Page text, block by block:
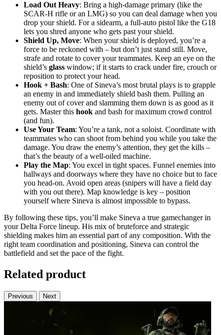
Load Out Heavy: Bring a high-damage primary (like the
SCAR-H rifle or an LMG) so you can deal damage when you
drop your shield. For a sidearm, a full-auto pistol like the G18
lets you shred anyone who gets past your shield.
Shield Up, Move: When your shield is deployed, you’re a
force to be reckoned with – but don’t just stand still. Move,
strafe and rotate to cover your teammates. Keep an eye on the
shield’s glass window; if it starts to crack under fire, crouch or
reposition to protect your head.
Hook + Bash: One of Sineva’s most brutal plays is to grapple
an enemy in and immediately shield bash them. Pulling an
enemy out of cover and slamming them down is as good as it
gets. Master this hook and bash for maximum crowd control
(and fun).
Use Your Team: You’re a tank, not a soloist. Coordinate with
teammates who can shoot from behind you while you take the
damage. You draw the enemy’s attention, they get the kills –
that’s the beauty of a well-oiled machine.
Play the Map: You excel in tight spaces. Funnel enemies into
hallways and doorways where they have no choice but to face
you head-on. Avoid open areas (snipers will have a field day
with you out there). Map knowledge is key – position
yourself where Sineva is almost impossible to bypass.
By following these tips, you’ll make Sineva a true gamechanger in
your Delta Force lineup. His mix of bruteforce and strategic
shielding makes him an essential part of any composition. With the
right team coordination and positioning, Sineva can control the
battlefield and set the pace of the fight.
Related product
Previous Next